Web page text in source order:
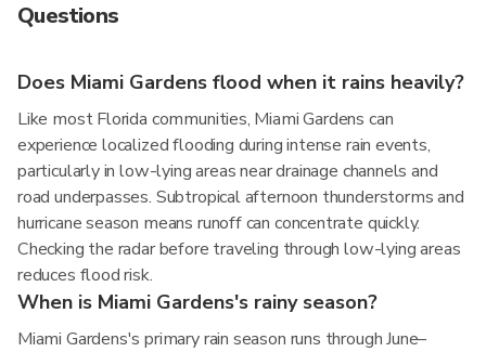
Questions
Does Miami Gardens flood when it rains heavily?
Like most Florida communities, Miami Gardens can
experience localized flooding during intense rain events,
particularly in low-lying areas near drainage channels and
road underpasses. Subtropical afternoon thunderstorms and
hurricane season means runoff can concentrate quickly.
Checking the radar before traveling through low-lying areas
reduces flood risk.
When is Miami Gardens's rainy season?
Miami Gardens's primary rain season runs through June–